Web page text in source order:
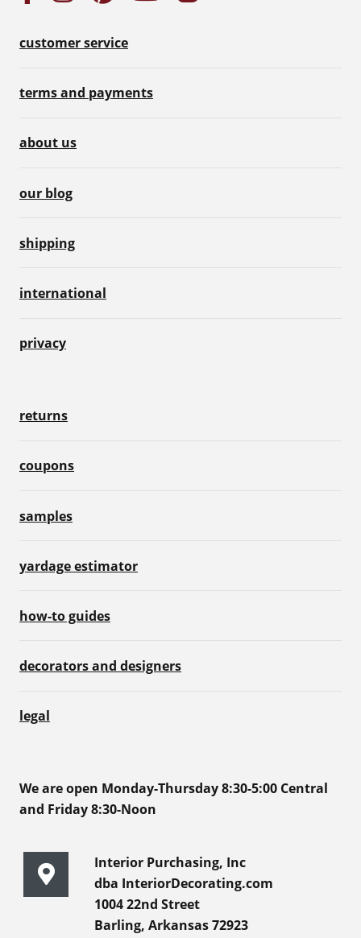
customer service
terms and payments
about us
our blog
shipping
international
privacy
returns
coupons
samples
yardage estimator
how-to guides
decorators and designers
legal
We are open Monday-Thursday 8:30-5:00 Central
and Friday 8:30-Noon
Interior Purchasing, Inc
dba InteriorDecorating.com
1004 22nd Street
Barling, Arkansas 72923